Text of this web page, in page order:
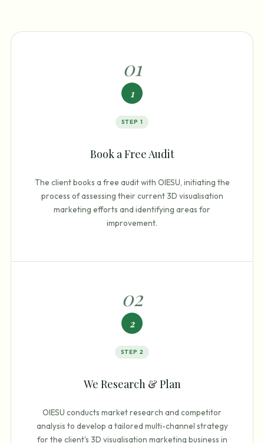
01
1
STEP 1
Book a Free Audit
The client books a free audit with OIESU, initiating the
process of assessing their current 3D visualisation
marketing efforts and identifying areas for
improvement.
02
2
STEP 2
We Research & Plan
OIESU conducts market research and competitor
analysis to develop a tailored multi-channel strategy
for the client's 3D visualisation marketing business in